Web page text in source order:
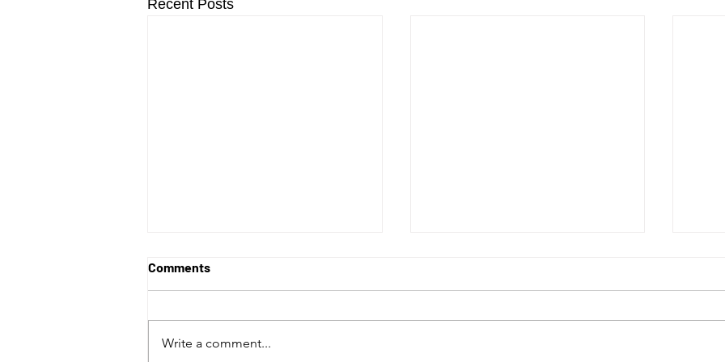
Recent Posts
Comments
Write a comment...